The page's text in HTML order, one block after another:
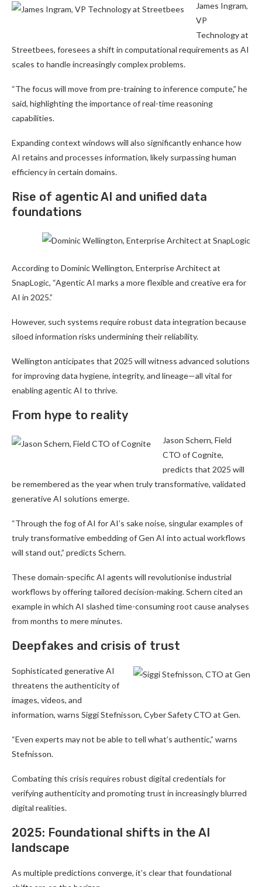
James Ingram,
VP
Technology at
Streetbees, foresees a shift in computational requirements as AI
scales to handle increasingly complex problems.
“The focus will move from pre-training to inference compute,” he
said, highlighting the importance of real-time reasoning
capabilities.
Expanding context windows will also significantly enhance how
AI retains and processes information, likely surpassing human
efficiency in certain domains.
Rise of agentic AI and unified data
foundations
According to Dominic Wellington, Enterprise Architect at
SnapLogic, “Agentic AI marks a more flexible and creative era for
AI in 2025.”
However, such systems require robust data integration because
siloed information risks undermining their reliability.
Wellington anticipates that 2025 will witness advanced solutions
for improving data hygiene, integrity, and lineage—all vital for
enabling agentic AI to thrive.
From hype to reality
Jason Schern, Field
CTO of Cognite,
predicts that 2025 will
be remembered as the year when truly transformative, validated
generative AI solutions emerge.
“Through the fog of AI for AI’s sake noise, singular examples of
truly transformative embedding of Gen AI into actual workflows
will stand out,” predicts Schern.
These domain-specific AI agents will revolutionise industrial
workflows by offering tailored decision-making. Schern cited an
example in which AI slashed time-consuming root cause analyses
from months to mere minutes.
Deepfakes and crisis of trust
Sophisticated generative AI
threatens the authenticity of
images, videos, and
information, warns Siggi Stefnisson, Cyber Safety CTO at Gen.
“Even experts may not be able to tell what’s authentic,” warns
Stefnisson.
Combating this crisis requires robust digital credentials for
verifying authenticity and promoting trust in increasingly blurred
digital realities.
2025: Foundational shifts in the AI
landscape
As multiple predictions converge, it’s clear that foundational